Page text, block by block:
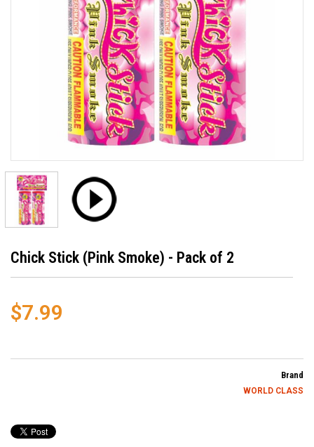
Chick Stick (Pink Smoke) - Pack of 2
$7.99
Brand
WORLD CLASS